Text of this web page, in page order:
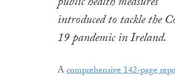
introduced to tackle the
19 pandemic in Ireland.
Acomprehensive 142-page